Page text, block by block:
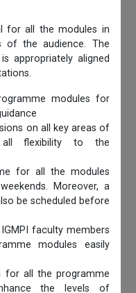
for all the modules in
of the audience. The
appropriately aligned
modules for
on all key areas of
all flexibility to the
for all the modules
Moreover, a
be scheduled before
faculty members
modules easily
for all the programme
the levels of